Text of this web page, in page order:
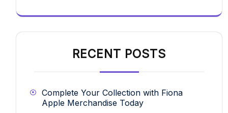
RECENT POSTS
Complete Your Collection with Fiona
Apple Merchandise Today